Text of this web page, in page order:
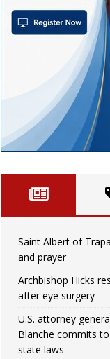
Saint Albert of
and prayer
Archbishop Hicks
after eye surgery
U.S. attorney
Blanche commits
state laws